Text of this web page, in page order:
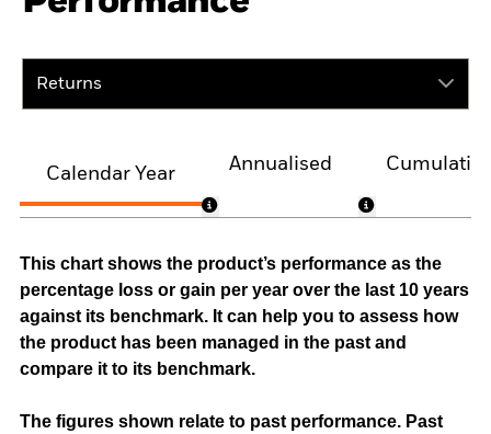
Returns
Calendar Year
Annualised
This chart shows the product’s performance as the
percentage loss or gain per year over the last 10 years
against its benchmark. It can help you to assess how
the product has been managed in the past and
compare it to its benchmark.
The figures shown relate to past performance. Past